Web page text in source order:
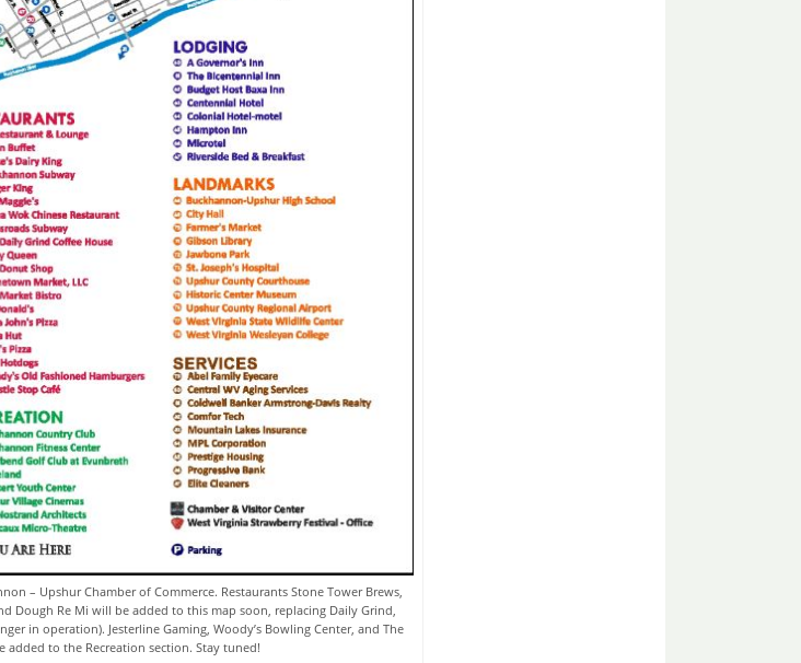
– Upshur Chamber of Commerce. Restaurants Stone Tower Brews,
Dough Re Mi will be added to this map soon, replacing Daily Grind,
in operation). Jesterline Gaming, Woody’s Bowling Center, and The
added to the Recreation section. Stay tuned!